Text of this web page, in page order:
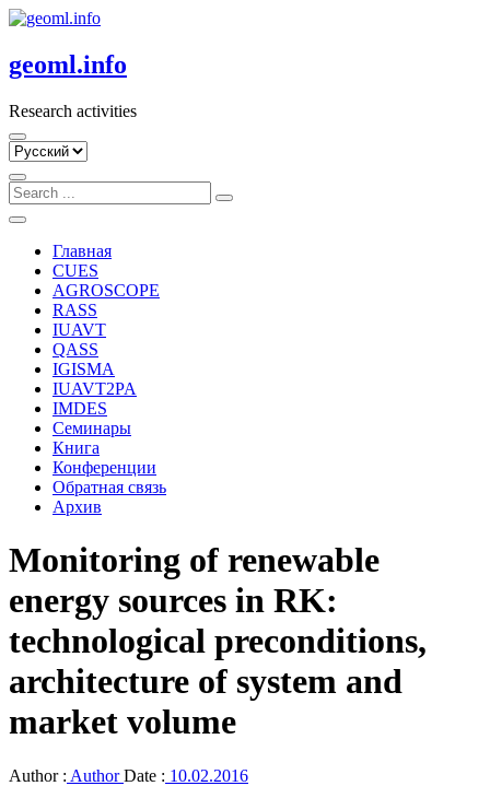
Skip
content
geoml.info
Research activities
Выбрать
Главная
CUES
AGROSCOPE
RASS
IUAVT
QASS
IGISMA
IUAVT2PA
IMDES
Семинары
Книга
Конференции
Обратная связь
Архив
Monitoring of renewable
energy sources in RK:
technological preconditions,
architecture of system and
market volume
Author : AuthorDate : 10.02.2016